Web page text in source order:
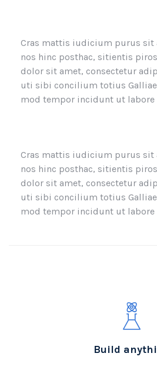
Cras mattis iudicium purus sit
nos hinc posthac, sitientis
dolor sit amet, consectetur
uti sibi concilium totius
mod tempor incidunt ut labore
Cras mattis iudicium purus sit
nos hinc posthac, sitientis
dolor sit amet, consectetur
uti sibi concilium totius
mod tempor incidunt ut labore
Build